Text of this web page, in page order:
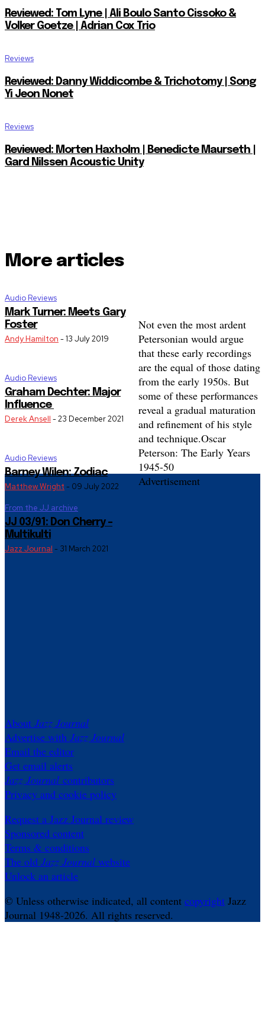
Reviewed: Tom Lyne | Ali Boulo Santo Cissoko &
Volker Goetze | Adrian Cox Trio
Reviews
Reviewed: Danny Widdicombe & Trichotomy | Song
Yi Jeon Nonet
Reviews
Reviewed: Morten Haxholm | Benedicte Maurseth |
Gard Nilssen Acoustic Unity
More articles
Audio Reviews
Mark Turner: Meets Gary
Foster
Andy Hamilton -13 July 2019
Audio Reviews
Graham Dechter: Major
Influence
Derek Ansell -23 December 2021
Audio Reviews
Barney Wilen: Zodiac
Matthew Wright - 09 July 2022
From the JJ archive
JJ 03/91: Don Cherry –
Multikulti
Jazz Journal - 31 March 2021
Not even the most ardent
Petersonian would argue
that these early recordings
are the equal of those dating
from the early 1950s. But
some of these performances
reveal a gradual maturation
and refinement of his style
and technique.Oscar
Peterson: The Early Years
1945-50
Advertisement
About Jazz Journal
Advertise with Jazz Journal
Email the editor
Get email alerts
Jazz Journal contributors
Privacy and cookie policy
Request a Jazz Journal review
Sponsored content
Terms & conditions
The old Jazz Journal website
Unlock an article
© Unless otherwise indicated, all content copyright Jazz
Journal 1948-2026. All rights reserved.